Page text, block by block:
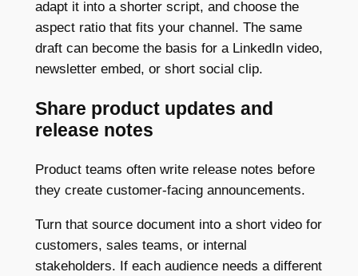
adapt it into a shorter script, and choose the
aspect ratio that fits your channel. The same
draft can become the basis for a LinkedIn video,
newsletter embed, or short social clip.
Share product updates and
release notes
Product teams often write release notes before
they create customer-facing announcements.
Turn that source document into a short video for
customers, sales teams, or internal
stakeholders. If each audience needs a different